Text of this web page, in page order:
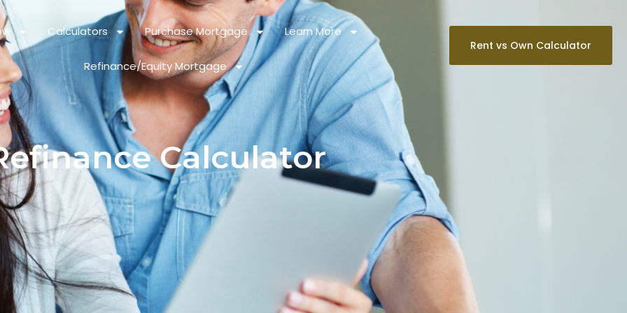
Calculators Purchase Mortgage Learn More
Refinance/Equity Mortgage
Rent vs Own Calculator
Calculator